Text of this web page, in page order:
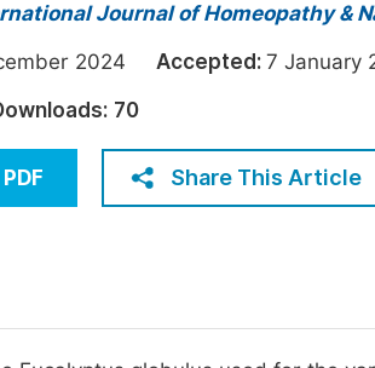
Environment
Civil Engineering
Sciences
Journal of Homeopathy &
2024 Accepted: 7
70
Share This Article